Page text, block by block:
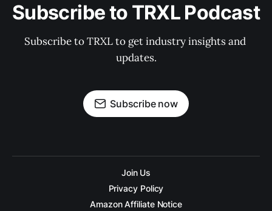
Subscribe to TRXL Podcast
Subscribe to TRXL to get industry insights and
updates.
Subscribe now
Join Us
Privacy Policy
Amazon Affiliate Notice